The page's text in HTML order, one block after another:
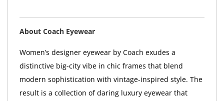
About Coach Eyewear
distinctive big-city vibe in chic frames that blend
modern sophistication with vintage-inspired style. The
result is a collection of daring luxury eyewear that
complements a wide range of wardrobes. Browse